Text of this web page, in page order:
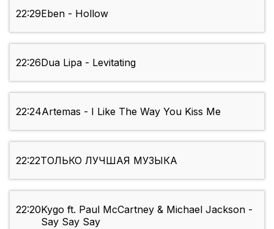
22:29Eben - Hollow
22:26Dua Lipa - Levitating
22:24Artemas - I Like The Way You Kiss Me
22:22ТОЛЬКО ЛУЧШАЯ МУЗЫКА
22:20Kygo ft. Paul McCartney & Michael Jackson -
Say Say Say